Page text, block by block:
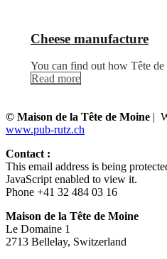
Cheese manufacture
You can find out how Tête
Read more
© Maison de la Tête de Moine |
www.pub-rutz.ch
Contact :
This email address is being
JavaScript enabled to view it.
Phone +41 32 484 03 16
Maison de la Tête de Moine
Le Domaine 1
2713 Bellelay, Switzerland